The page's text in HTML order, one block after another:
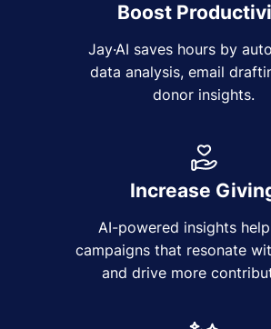
Boost
Jay·AI saves hours by
data analysis, email
donor insights.
Increase
AI-powered insights
campaigns that resonate
and drive more